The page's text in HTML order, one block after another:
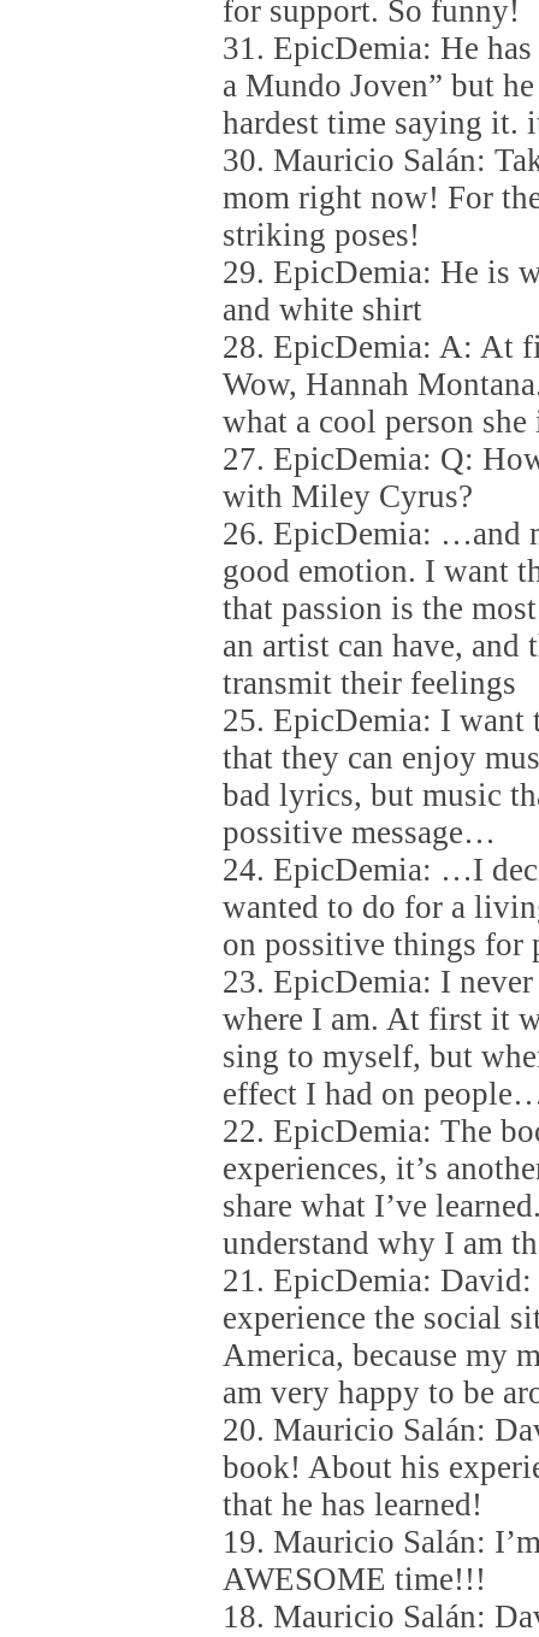
for support. So funny!
31. EpicDemia: He
a Mundo Joven” but
hardest time saying it.
30. Mauricio Salán:
mom right now! For
striking poses!
29. EpicDemia: He is
and white shirt
28. EpicDemia: A: At
Wow, Hannah
what a cool person
27. EpicDemia: Q:
with Miley Cyrus?
26. EpicDemia: …and
good emotion. I want
that passion is the
an artist can have, and
transmit their feelings
25. EpicDemia: I want
that they can enjoy
bad lyrics, but music
possitive message…
24. EpicDemia: …I
wanted to do for a
on possitive things for
23. EpicDemia: I
where I am. At first it
sing to myself, but
effect I had on
22. EpicDemia: The
experiences, it’s
share what I’ve
understand why I am
21. EpicDemia:
experience the social
America, because my
am very happy to be
20. Mauricio Salán:
book! About his
that he has learned!
19. Mauricio Salán:
AWESOME time!!!
18. Mauricio Salán: